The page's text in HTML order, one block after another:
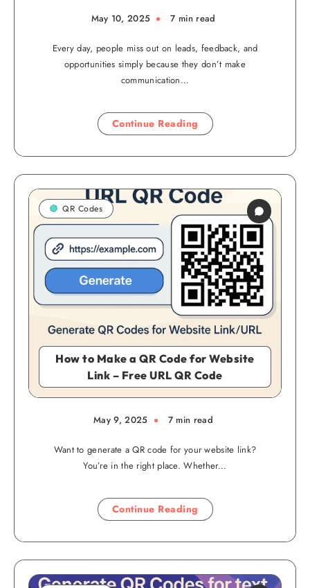
May 10, 2025 7 min read
Every day, people miss out on leads, feedback, and
opportunities simply because they don’t make
communication…
Continue Reading
How to Make a QR Code for Website
Link – Free URL QR Code
QR Codes
May 9, 2025 7 min read
Want to generate a QR code for your website link?
You’re in the right place. Whether…
Continue Reading